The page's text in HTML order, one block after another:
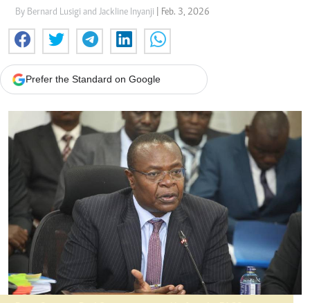
By Bernard Lusigi and Jackline Inyanji | Feb. 3, 2026
Prefer the Standard on Google